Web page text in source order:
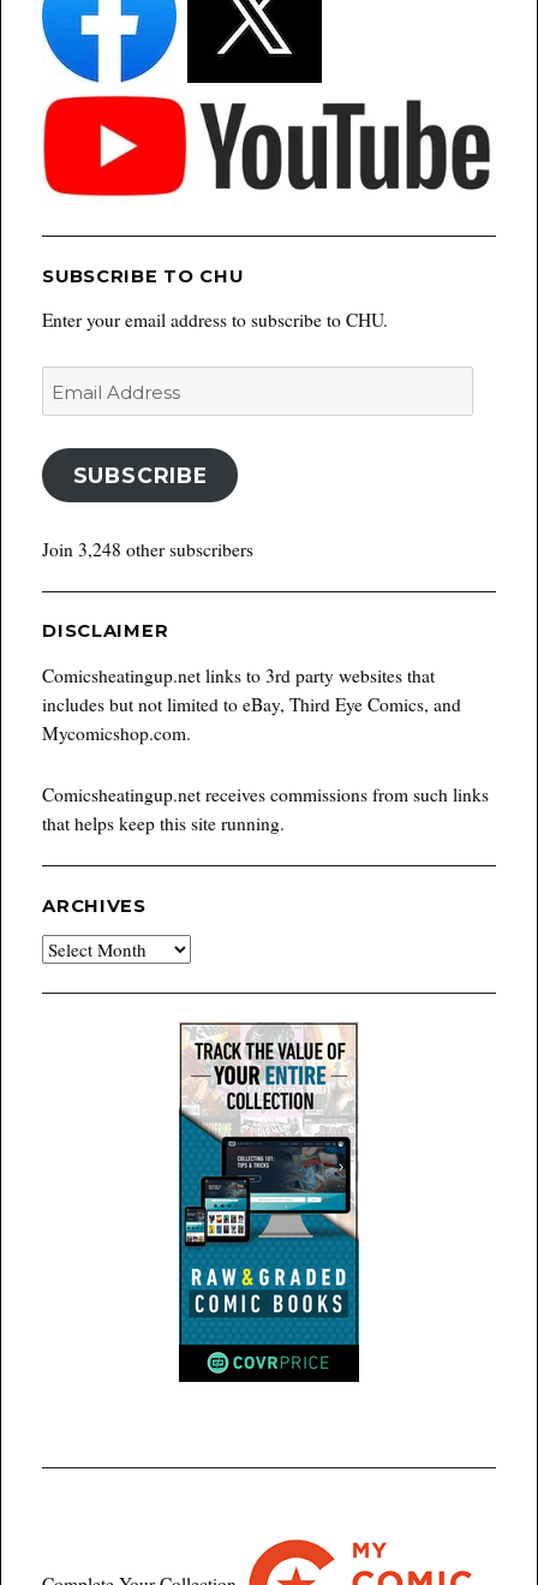
SUBSCRIBE TO CHU
Enter your email address to subscribe to CHU.
Email
Address
SUBSCRIBE
Join 3,248 other subscribers
DISCLAIMER
Comicsheatingup.net links to 3rd party websites that
includes but not limited to eBay, Third Eye Comics, and
Mycomicshop.com.
Comicsheatingup.net receives commissions from such links
that helps keep this site running.
ARCHIVES
Archives